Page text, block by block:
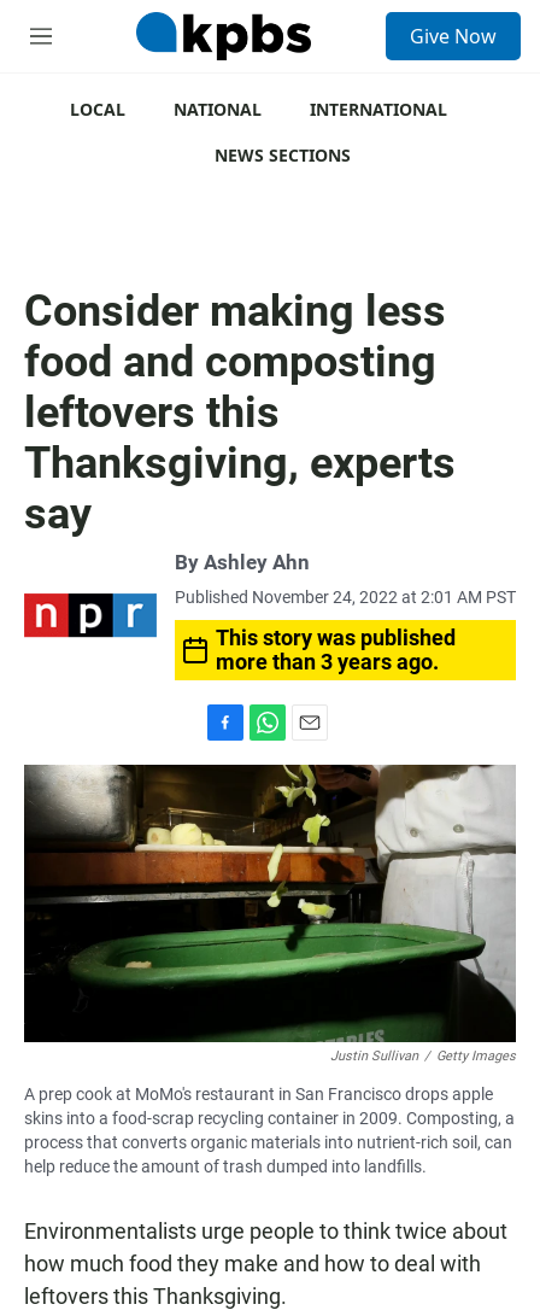
M
Give Now
LOCAL NATIONAL
INTERNATIONAL
NEWS SECTIONS
Consider making less
food and composting
leftovers this
Thanksgiving, experts
say
By Ashley Ahn
Published November 24, 2022 at 2:01 AM PST
This story was published
more than 3 years ago.
a
e
b
o
o
k
h
t
s
A
p
p
m
a
i
l
Justin Sullivan / Getty Images
A prep cook at MoMo's restaurant in San Francisco drops apple
skins into a food-scrap recycling container in 2009. Composting, a
process that converts organic materials into nutrient-rich soil, can
help reduce the amount of trash dumped into landfills.
Environmentalists urge people to think twice about
how much food they make and how to deal with
leftovers this Thanksgiving.